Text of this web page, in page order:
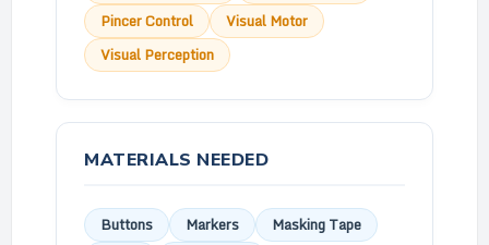
Pincer Control
Visual Motor
Visual Perception
MATERIALS NEEDED
Buttons Markers
Masking Tape